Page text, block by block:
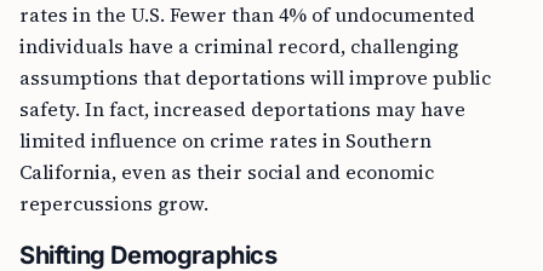
rates in the U.S. Fewer than 4% of undocumented
individuals have a criminal record, challenging
assumptions that deportations will improve public
safety. In fact, increased deportations may have
limited influence on crime rates in Southern
California, even as their social and economic
repercussions grow.
Shifting Demographics